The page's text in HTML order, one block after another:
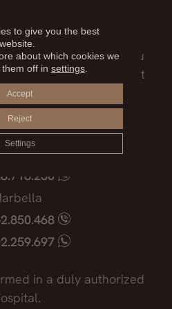
suits you, the surgical
risks and everything you
facing such an important
decision.
in a duly authorized
to give you the best
about which cookies we
off in settings.
Accept
Reject
Settings